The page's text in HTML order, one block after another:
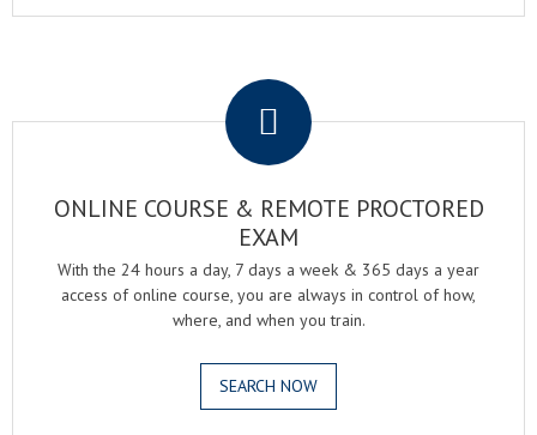
ONLINE COURSE & REMOTE PROCTORED
EXAM
With the 24 hours a day, 7 days a week & 365 days a year
access of online course, you are always in control of how,
where, and when you train.
SEARCH NOW